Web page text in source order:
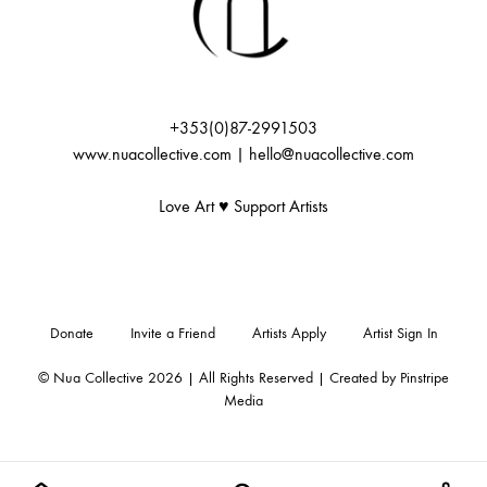
+353(0)87-2991503
www.nuacollective.com | hello@nuacollective.com
Love Art ♥️ Support Artists
© Nua Collective 2026 | All Rights Reserved | Created by Pinstripe
Media
Donate Invite a Friend Artists Apply Artist Sign In